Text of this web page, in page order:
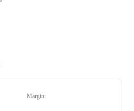
Margin: